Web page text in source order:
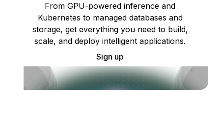
From GPU-powered inference and
Kubernetes to managed databases and
storage, get everything you need to build,
scale, and deploy intelligent applications.
Sign up